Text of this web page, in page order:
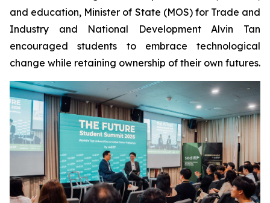
and education, Minister of State (MOS) for Trade and
Industry and National Development Alvin Tan
encouraged students to embrace technological
change while retaining ownership of their own futures.